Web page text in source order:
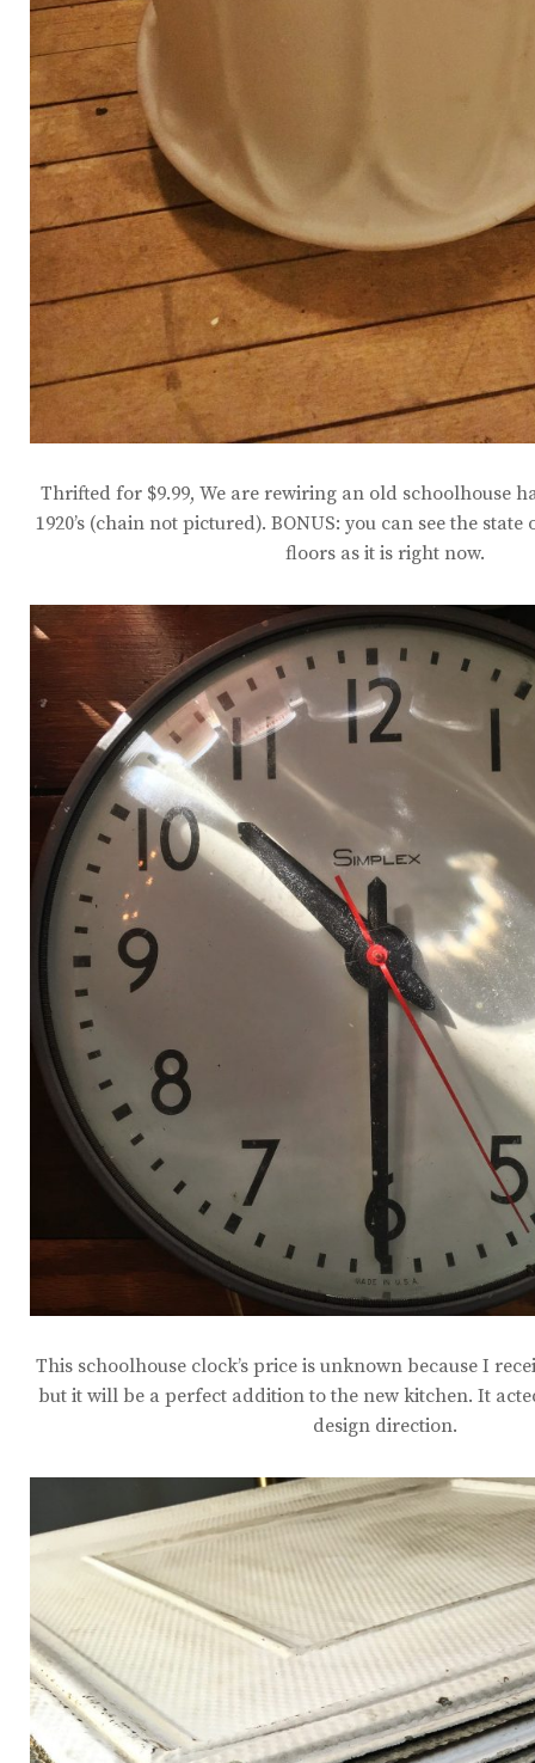
Thrifted for $9.99, We are rewiring an old schoolhouse
1920’s (chain not pictured). BONUS: you can see the
floors as it is right now.
This schoolhouse clock’s price is unknown because I
but it will be a perfect addition to the new kitchen. It
design direction.